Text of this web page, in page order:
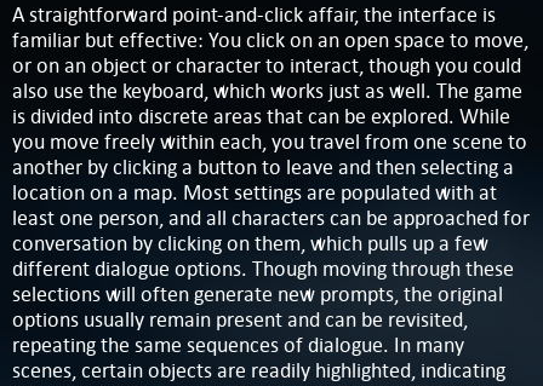
A straightforward point-and-click affair, the interface is
familiar but effective: You click on an open space to move,
or on an object or character to interact, though you could
also use the keyboard, which works just as well. The game
is divided into discrete areas that can be explored. While
you move freely within each, you travel from one scene to
another by clicking a button to leave and then selecting a
location on a map. Most settings are populated with at
least one person, and all characters can be approached for
conversation by clicking on them, which pulls up a few
different dialogue options. Though moving through these
selections will often generate new prompts, the original
options usually remain present and can be revisited,
repeating the same sequences of dialogue. In many
scenes, certain objects are readily highlighted, indicating